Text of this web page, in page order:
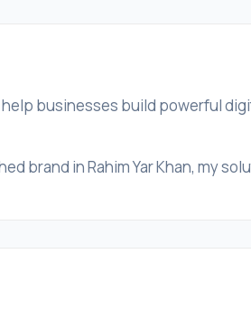
help businesses build powerful
brand in Rahim Yar Khan, my